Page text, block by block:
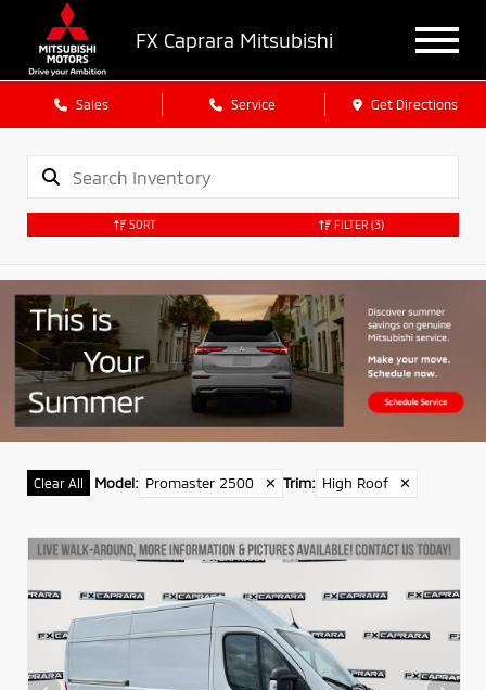
FX Caprara Mitsubishi
Sales Service Get Directions
SORT FILTER (3)
Clear All Model: Promaster 2500 ✕ Trim: High Roof ✕